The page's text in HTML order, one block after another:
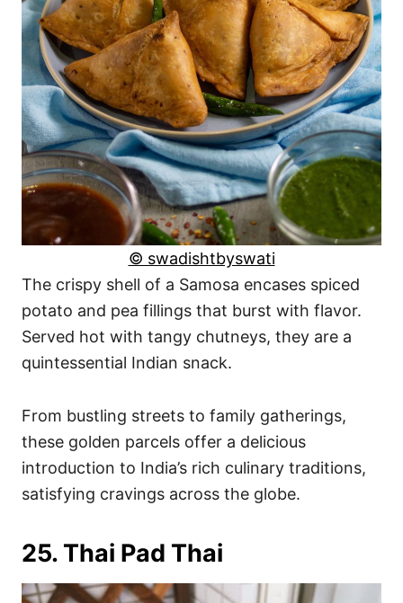
© swadishtbyswati
The crispy shell of a Samosa encases spiced
potato and pea fillings that burst with flavor.
Served hot with tangy chutneys, they are a
quintessential Indian snack.
From bustling streets to family gatherings,
these golden parcels offer a delicious
introduction to India’s rich culinary traditions,
satisfying cravings across the globe.
25. Thai Pad Thai